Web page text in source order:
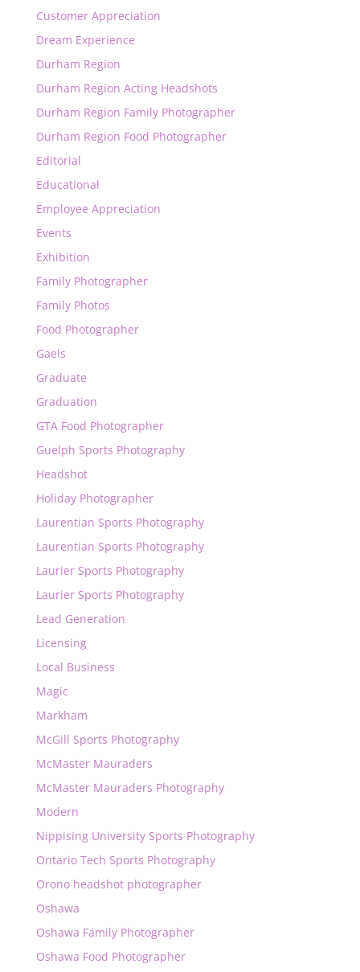
Customer Appreciation
Dream Experience
Durham Region
Durham Region Acting Headshots
Durham Region Family Photographer
Durham Region Food Photographer
Editorial
Educational
Employee Appreciation
Events
Exhibition
Family Photographer
Family Photos
Food Photographer
Gaels
Graduate
Graduation
GTA Food Photographer
Guelph Sports Photography
Headshot
Holiday Photographer
Laurentian Sports Photography
Laurentian Sports Photography
Laurier Sports Photography
Laurier Sports Photography
Lead Generation
Licensing
Local Business
Magic
Markham
McGill Sports Photography
McMaster Mauraders
McMaster Mauraders Photography
Modern
Nippising University Sports Photography
Ontario Tech Sports Photography
Orono headshot photographer
Oshawa
Oshawa Family Photographer
Oshawa Food Photographer